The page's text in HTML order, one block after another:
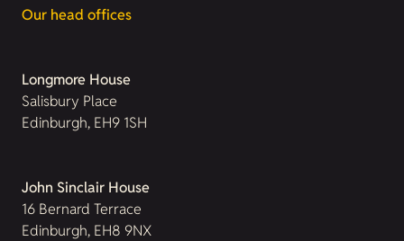
Our head offices
Longmore House
Salisbury Place
Edinburgh, EH9 1SH
John Sinclair House
16 Bernard Terrace
Edinburgh, EH8 9NX